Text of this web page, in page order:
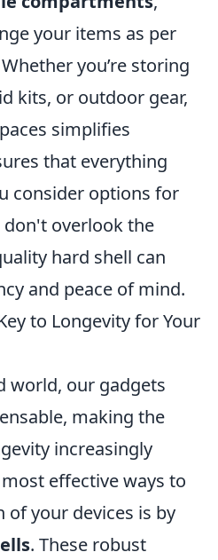
your items as per
you’re storing
kits, or outdoor gear,
simplifies
that everything
consider options for
don't overlook the
hard shell can
and peace of mind.
to Longevity for Your
world, our gadgets
making the
increasingly
effective ways to
of your devices is by
. These robust